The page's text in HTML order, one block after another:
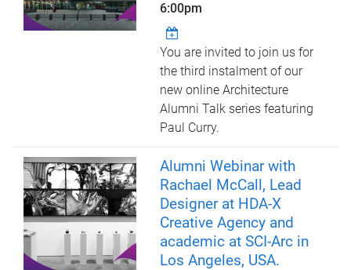
6:00pm
You are invited to join us for
the third instalment of our
new online Architecture
Alumni Talk series featuring
Paul Curry.
Alumni Webinar with
Rachael McCall, Lead
Designer at HDA-X
Creative Agency and
academic at SCI-Arc in
Los Angeles, USA.